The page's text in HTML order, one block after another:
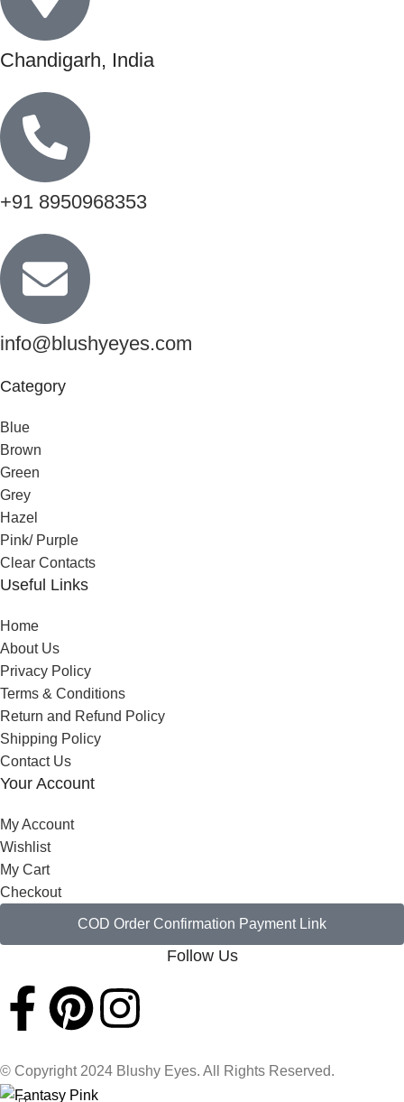
Chandigarh, India
+91 8950968353
info@blushyeyes.com
Category
Blue
Brown
Green
Grey
Hazel
Pink/ Purple
Clear Contacts
Useful Links
Home
About Us
Privacy Policy
Terms & Conditions
Return and Refund Policy
Shipping Policy
Contact Us
Your Account
My Account
Wishlist
My Cart
Checkout
COD Order Confirmation Payment Link
Follow Us
© Copyright 2024 Blushy Eyes. All Rights Reserved.